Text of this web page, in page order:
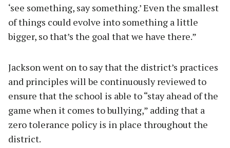
‘see something, say something.’ Even the smallest
of things could evolve into something a little
bigger, so that’s the goal that we have there.”
Jackson went on to say that the district’s practices
and principles will be continuously reviewed to
ensure that the school is able to “stay ahead of the
game when it comes to bullying,” adding that a
zero tolerance policy is in place throughout the
district.